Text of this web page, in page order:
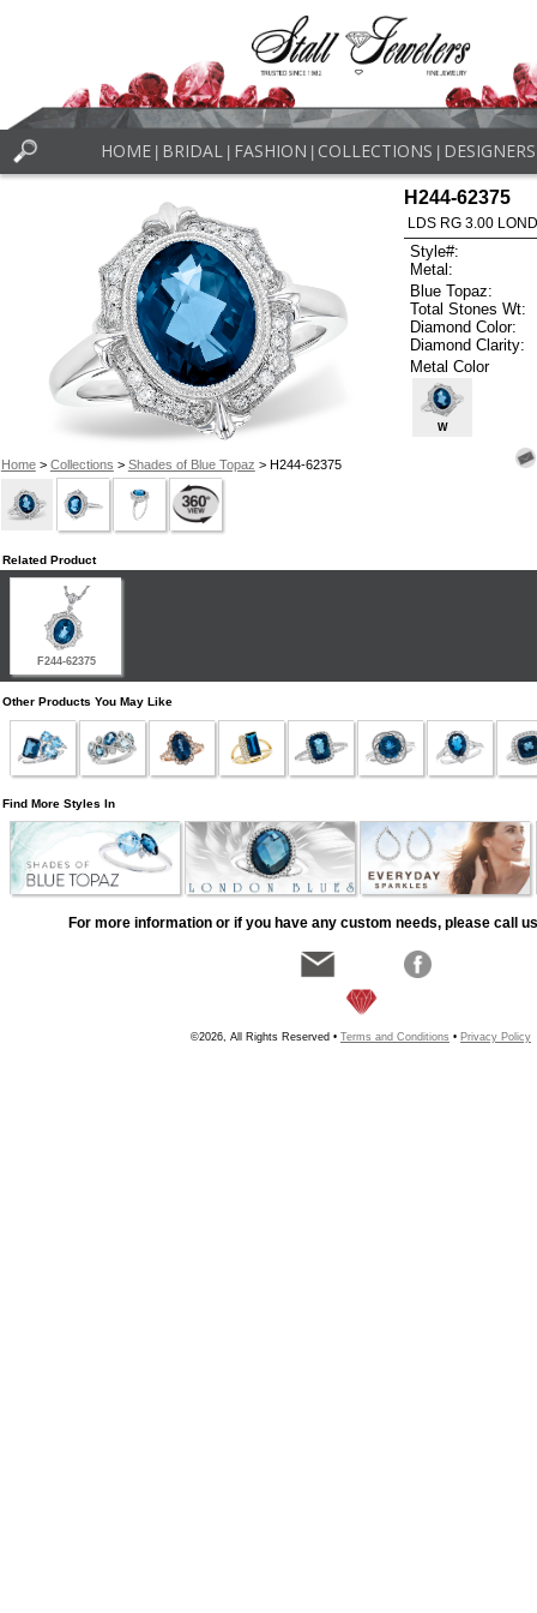
HOME BRIDAL FASHION COLLECTIONS DESIGNERS
Home> Collections > Shades of Blue Topaz > H244-62375
H244-62375
LDS RG 3.00
Style#:
Metal:
Blue Topaz:
Total Stones Wt:
Diamond Color:
Diamond Clarity:
Metal Color
W
Related Product
F244-62375
Other Products You May Like
Find More Styles In
For more information or if you have any custom needs, please call
©2026, All Rights Reserved • Terms and Conditions • Privacy Policy